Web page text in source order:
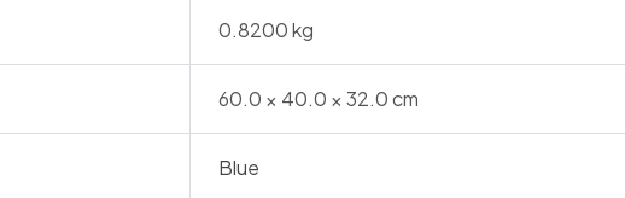
0.8200 kg
60.0 × 40.0 × 32.0 cm
Blue